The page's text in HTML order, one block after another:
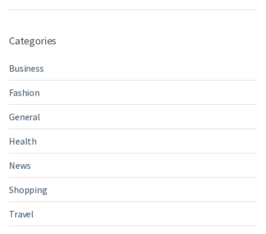
Categories
Business
Fashion
General
Health
News
Shopping
Travel